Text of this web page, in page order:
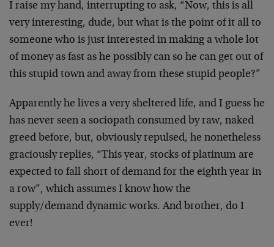
I raise my hand, interrupting to ask, “Now, this is all
very interesting, dude, but what is the point of it all to
someone who is just interested in making a whole lot
of money as fast as he possibly can so he can get out of
this stupid town and away from these stupid people?”
Apparently he lives a very sheltered life, and I guess he
has never seen a sociopath consumed by raw, naked
greed before, but, obviously repulsed, he nonetheless
graciously replies, “This year, stocks of platinum are
expected to fall short of demand for the eighth year in
a row”, which assumes I know how the
supply/demand dynamic works. And brother, do I
ever!